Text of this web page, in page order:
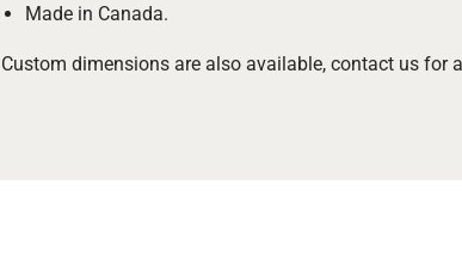
Made in Canada.
Custom dimensions are also available, contact us for